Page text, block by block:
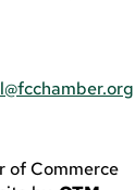
of Commerce